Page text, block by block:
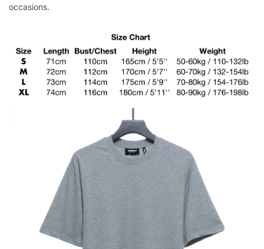
occasions.